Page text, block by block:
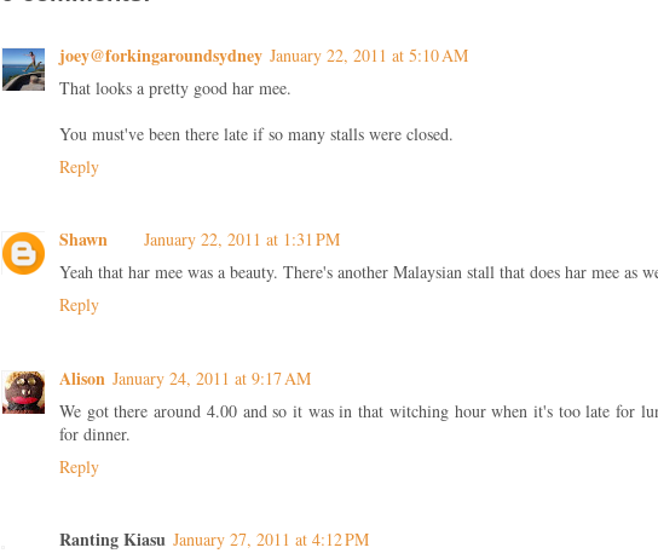
joey@forkingaroundsydney January 22, 2011 at 5:10 AM
That looks a pretty good har mee.
You must've been there late if so many stalls were closed.
Reply
Shawn
January 22, 2011 at 1:31 PM
Yeah that har mee was a beauty. There's another Malaysian stall that does har mee as
Reply
Alison January 24, 2011 at 9:17 AM
We got there around 4.00 and so it was in that witching hour when it's too late for
for dinner.
Reply
Ranting Kiasu January 27, 2011 at 4:12 PM